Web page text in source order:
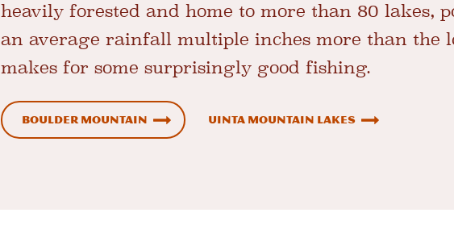
heavily forested and home to more than 80 lakes,
an average rainfall multiple inches more than the
makes for some surprisingly good fishing.
Boulder Mountain Uinta Mountain Lakes